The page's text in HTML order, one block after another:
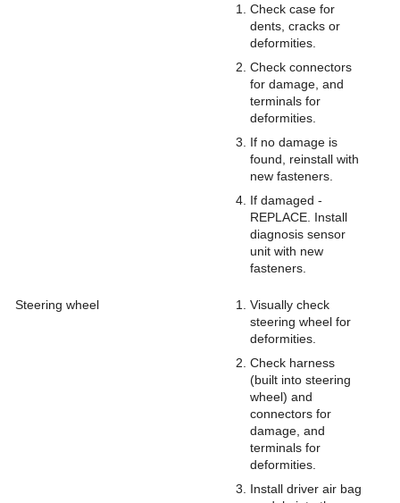
Check case for
dents, cracks or
deformities.
Check connectors
for damage, and
terminals for
deformities.
If no damage is
found, reinstall with
new fasteners.
If damaged -
REPLACE. Install
diagnosis sensor
unit with new
fasteners.
Steering wheel
Visually check
steering wheel for
deformities.
Check harness
(built into steering
wheel) and
connectors for
damage, and
terminals for
deformities.
Install driver air bag